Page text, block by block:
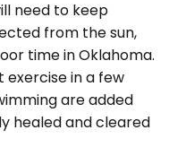
need to keep
from the sun,
time in Oklahoma.
in a few
are added
healed and cleared